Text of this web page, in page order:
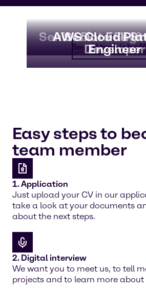
Senior Data
Senior Data
Senior Full
Developer
AWS Cloud
Engineer
See all tech job
Easy steps to
team member
1. Application
Just upload your CV in our
take a look at your documents
about the next steps.
2. Digital interview
We want you to meet us, to tell
projects and to learn more about